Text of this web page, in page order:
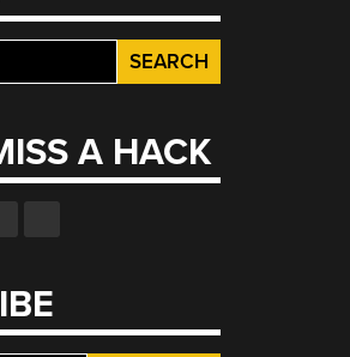
A HACK